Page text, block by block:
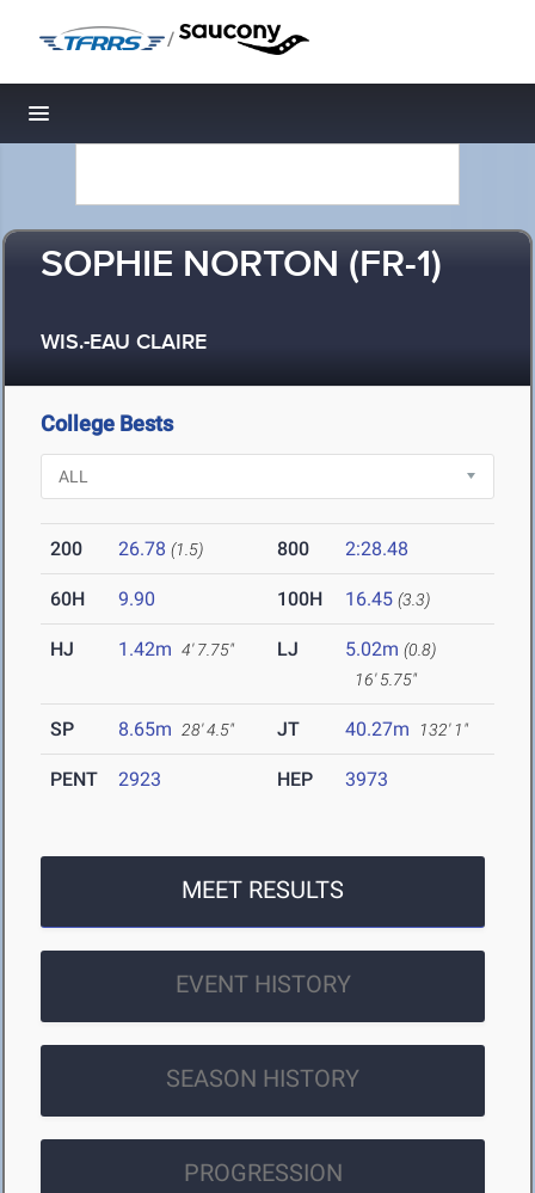
/
Toggle navigation
SOPHIE NORTON (FR-1)
WIS.-EAU CLAIRE
College Bests
200 26.78 (1.5) 800 2:28.48
60H 9.90 100H 16.45 (3.3)
HJ 1.42m 4' 7.75" LJ 5.02m (0.8)
16' 5.75"
SP 8.65m 28' 4.5" JT 40.27m 132' 1"
PENT 2923 HEP 3973
MEET RESULTS
EVENT HISTORY
SEASON HISTORY
PROGRESSION